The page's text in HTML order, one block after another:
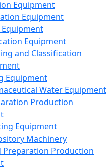
Equipment
Equipment
Equipment
and Classification
Equipment
Water Equipment
Production
Equipment
Machinery
Preparation Production